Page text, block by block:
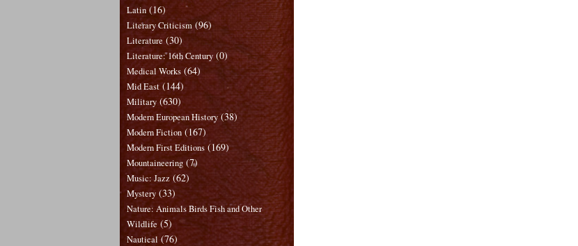
Latin (16)
Literary Criticism (96)
Literature (30)
Literature: 16th Century (0)
Medical Works (64)
Mid East (144)
Military (630)
Modern European History (38)
Modern Fiction (167)
Modern First Editions (169)
Mountaineering (7)
Music: Jazz (62)
Mystery (33)
Nature: Animals Birds Fish and Other
Wildlife (5)
Nautical (76)